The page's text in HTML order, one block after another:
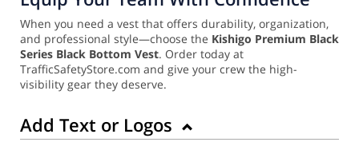
When you need a vest that offers durability, organization,
and professional style—choose the Kishigo Premium Black
Series Black Bottom Vest. Order today at
TrafficSafetyStore.com and give your crew the high-
visibility gear they deserve.
Add Text or Logos